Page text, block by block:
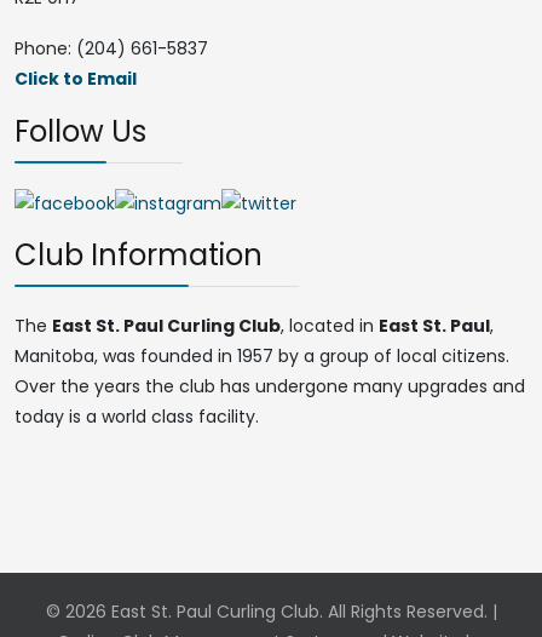
Phone: (204) 661-5837
Click to Email
Follow Us
Club Information
The East St. Paul Curling Club, located in East St. Paul,
Manitoba, was founded in 1957 by a group of local citizens.
Over the years the club has undergone many upgrades and
today is a world class facility.
© 2026 East St. Paul Curling Club. All Rights Reserved. |